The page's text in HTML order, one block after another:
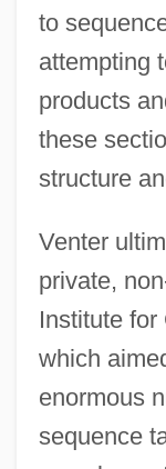
to
attempting
products
these
structure
Venter
private,
Institute
which
enormous
sequence